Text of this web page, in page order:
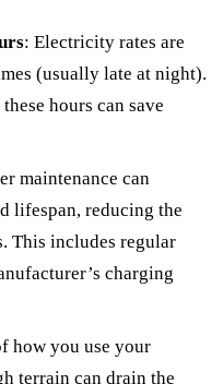
: Electricity rates are
(usually late at night).
hours can save
maintenance can
lifespan, reducing the
This includes regular
charging
how you use your
terrain can drain the